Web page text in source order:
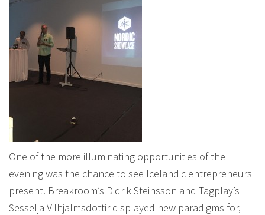
One of the more illuminating opportunities of the
evening was the chance to see Icelandic entrepreneurs
present. Breakroom’s Didrik Steinsson and Tagplay’s
Sesselja Vilhjalmsdottir displayed new paradigms for,